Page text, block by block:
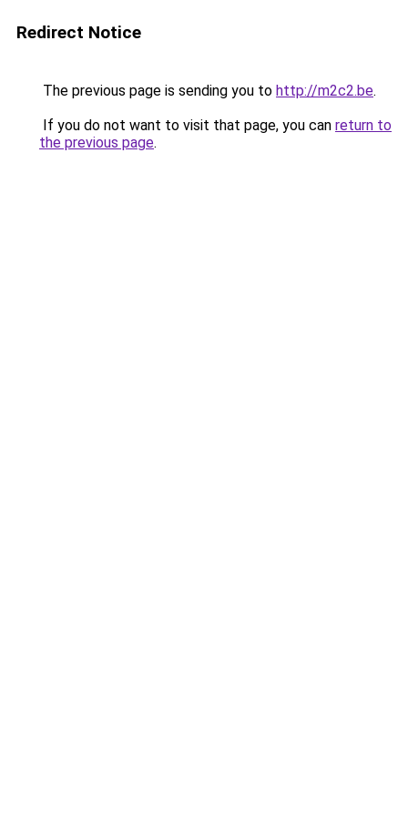
Redirect Notice
The previous page is sending you to http://m2c2.be.
If you do not want to visit that page, you can return to
the previous page.